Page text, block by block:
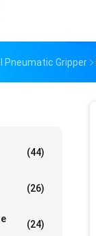
Pneumatic Gripper
(44)
(26)
(24)